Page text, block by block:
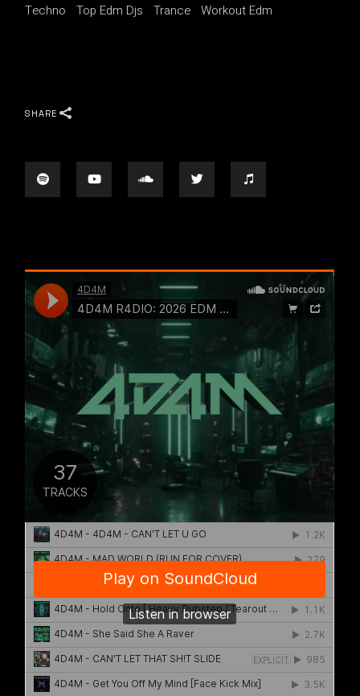
Techno
Top Edm Djs Trance Workout Edm
SHARE